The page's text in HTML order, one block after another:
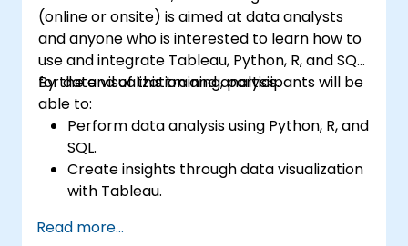
(online or onsite) is aimed at data analysts
and anyone who is interested to learn how to
use and integrate Tableau, Python, R, and SQL
for data visualization and analysis.
By the end of this training, participants will be
able to:
Perform data analysis using Python, R, and
SQL.
Create insights through data visualization
with Tableau.
operations.
Read more...